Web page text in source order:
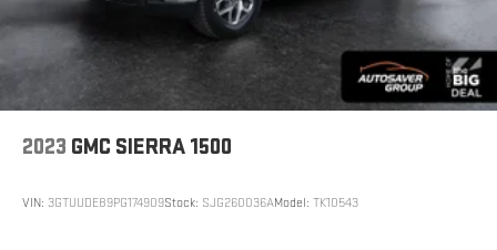
Leatherette upholstery combines the easy maintenance of
vinyl with the texture and appearance of leather.
Steering wheel material : Leatherette steering wheel
Front head restraint control
: Manual front seat head
Seat Memory - Save your seat. You don’t have to recreate
position every time someone else drives. Settle into your
2023 GMC SIERRA 1500
VIN: 3GTUUDE89PG174909Stock: SJG260036AModel: TK10543